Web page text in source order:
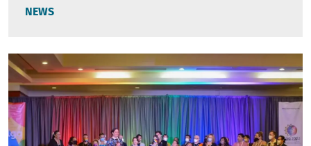
NEWS